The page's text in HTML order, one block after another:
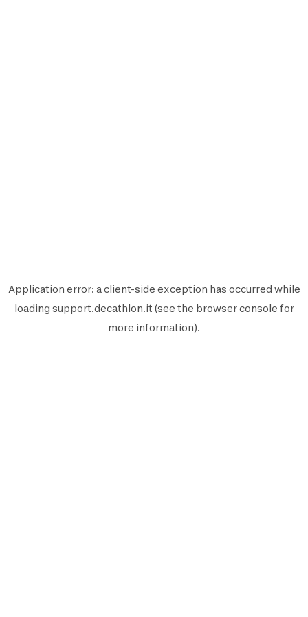
Application error: aclient-side exception has occurred while
loading support.decathlon.it (see the browser console for
more information).